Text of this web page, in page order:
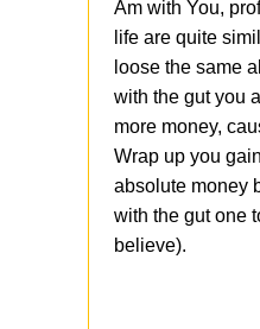
always 30,
leads to
vice verse.
The problem
OTM, but just
money from
strange to see
Am with You,
life are quite
loose the same
with the gut you
more money,
Wrap up you
absolute money
with the gut one
believe).